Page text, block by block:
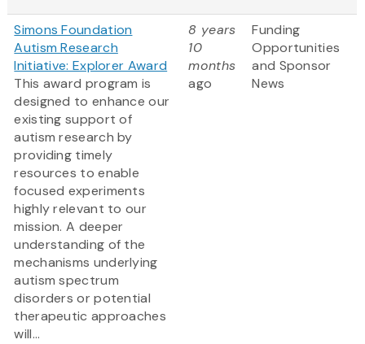
Simons Foundation
Autism Research
Initiative: Explorer Award
This award program is
designed to enhance our
existing support of
autism research by
providing timely
resources to enable
focused experiments
highly relevant to our
mission. A deeper
understanding of the
mechanisms underlying
autism spectrum
disorders or potential
therapeutic approaches
will...
8 years
10
months
ago
Funding
Opportunities
and Sponsor
News